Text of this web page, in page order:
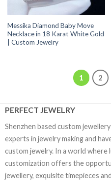
Messika Diamond Baby Move
Necklace in 18 Karat White Gold
| Custom Jewelry
1 2
PERFECT JEWELRY
Shenzhen based custom
experts in jewelry making and
custom jewelry. In a world where
customization offers the
jewellery, exquisite timepieces